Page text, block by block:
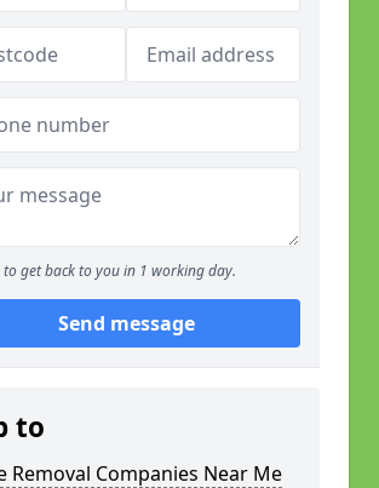
to get back to you in 1 working day.
Send message
to
Removal Companies Near Me